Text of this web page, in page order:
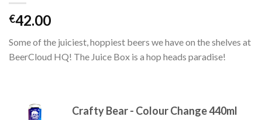
€42.00
Some of the juiciest, hoppiest beers we have on the shelves at
BeerCloud HQ! The Juice Box is a hop heads paradise!
Crafty Bear - Colour Change 440ml